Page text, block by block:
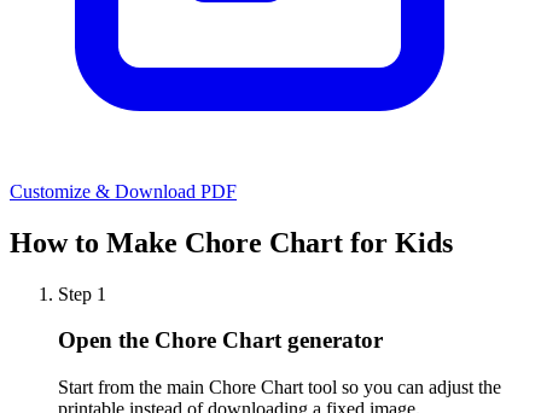
Customize & Download PDF
How to Make Chore Chart for Kids
Step 1
Open the Chore Chart generator
Start from the main Chore Chart tool so you can adjust the